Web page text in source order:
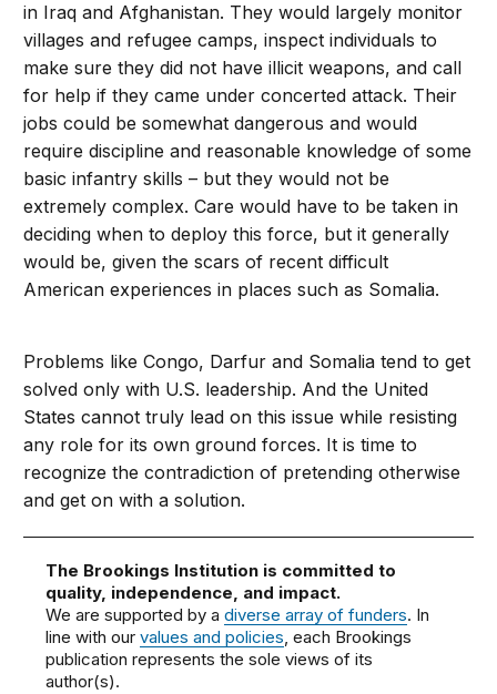
in Iraq and Afghanistan. They would largely monitor
villages and refugee camps, inspect individuals to
make sure they did not have illicit weapons, and call
for help if they came under concerted attack. Their
jobs could be somewhat dangerous and would
require discipline and reasonable knowledge of some
basic infantry skills – but they would not be
extremely complex. Care would have to be taken in
deciding when to deploy this force, but it generally
would be, given the scars of recent difficult
American experiences in places such as Somalia.
Problems like Congo, Darfur and Somalia tend to get
solved only with U.S. leadership. And the United
States cannot truly lead on this issue while resisting
any role for its own ground forces. It is time to
recognize the contradiction of pretending otherwise
and get on with a solution.
The Brookings Institution is committed to
quality, independence, and impact.
We are supported by adiverse array of funders. In
line with ourvalues and policies, each Brookings
publication represents the sole views of its
author(s).